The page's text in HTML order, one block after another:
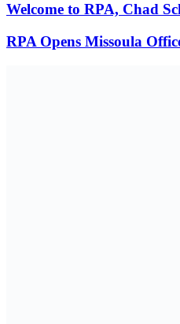
Welcome to RPA, Chad
RPA Opens Missoula